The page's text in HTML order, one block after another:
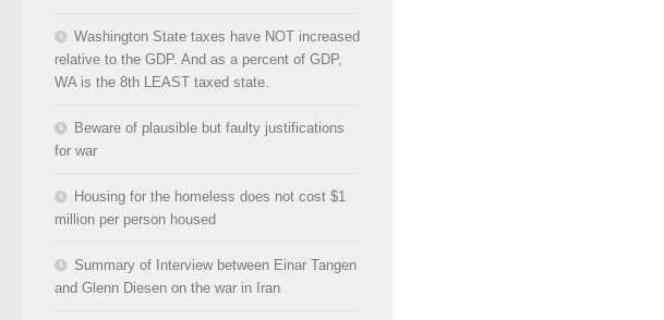
Washington State taxes have NOT increased
relative to the GDP. And as a percent of GDP,
WA is the 8th LEAST taxed state.
Beware of plausible but faulty justifications
for war
Housing for the homeless does not cost $1
million per person housed
Summary of Interview between Einar Tangen
and Glenn Diesen on the war in Iran